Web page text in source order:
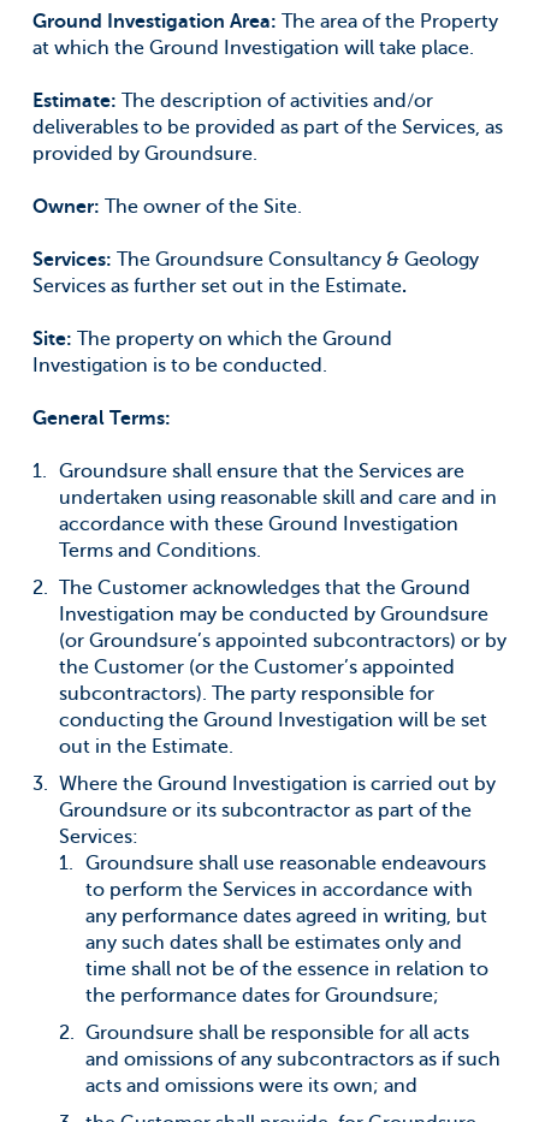
Ground Investigation Area: The area of the Property
at which the Ground Investigation will take place.
Estimate:
The description of activities and/or
deliverables to be provided as part of the Services, as
provided by Groundsure.
Owner: The owner of the Site.
Services:
The Groundsure Consultancy & Geology
Services as further set out in the Estimate.
Site:
The property on which the Ground
Investigation is to be conducted.
General Terms:
Groundsure shall ensure that the Services are
undertaken using reasonable skill and care and in
accordance with these Ground Investigation
Terms and Conditions.
The Customer acknowledges that the Ground
Investigation may be conducted by Groundsure
(or Groundsure’s appointed subcontractors) or by
the Customer (or the Customer’s appointed
subcontractors). The party responsible for
conducting the Ground Investigation will be set
out in the Estimate.
Where the Ground Investigation is carried out by
Groundsure or its subcontractor as part of the
Services:
Groundsure shall use reasonable endeavours
to perform the Services in accordance with
any performance dates agreed in writing, but
any such dates shall be estimates only and
time shall not be of the essence in relation to
the performance dates for Groundsure;
Groundsure shall be responsible for all acts
and omissions of any subcontractors as if such
acts and omissions were its own; and